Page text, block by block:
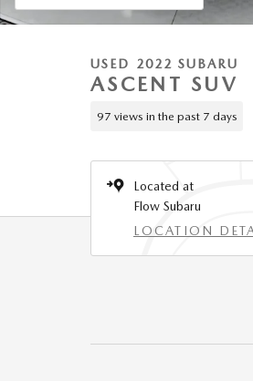
USED 2022 SUBARU
ASCENT SUV
97 views in the past 7 days
Located at
Flow Subaru
LOCATION